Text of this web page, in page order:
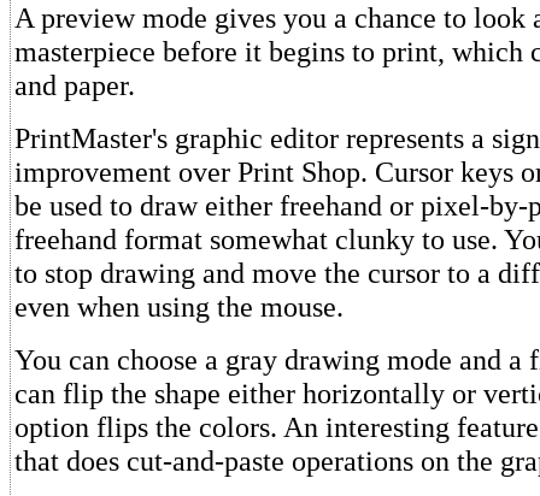
A preview mode gives you a chance to look
masterpiece before it begins to print, which
and paper.
PrintMaster's graphic editor represents a
improvement over Print Shop. Cursor keys
be used to draw either freehand or pixel-
freehand format somewhat clunky to use.
to stop drawing and move the cursor to a
even when using the mouse.
You can choose a gray drawing mode and
can flip the shape either horizontally or
option flips the colors. An interesting
that does cut-and-paste operations on the